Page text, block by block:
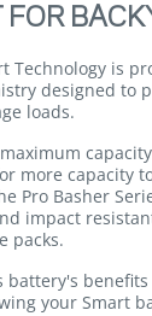
FOR
Technology is
designed
loads.
maximum
more capacity
Pro Basher
impact
packs.
battery's
your Smart